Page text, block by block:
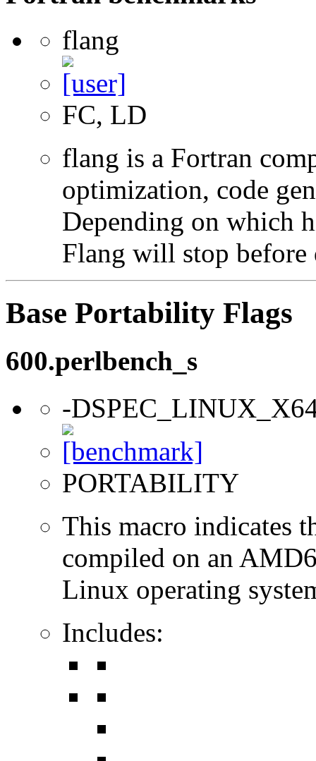
flang
FC, LD
flang is a Fortran
optimization, code
Depending on which
Flang will stop
Base Portability Flags
600.perlbench_s
-
PORTABILITY
This macro indicates
compiled on an
Linux operating
Includes: